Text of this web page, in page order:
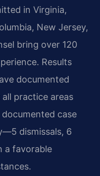
in Virginia,
New Jersey,
bring over 120
Results
documented
practice areas
documented case
dismissals, 6
a favorable